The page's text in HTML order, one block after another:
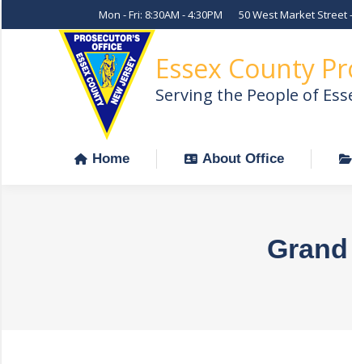
Mon - Fri: 8:30AM - 4:30PM 50 West Market Street
Essex County
Serving the People of
Home About Office
Home About Office